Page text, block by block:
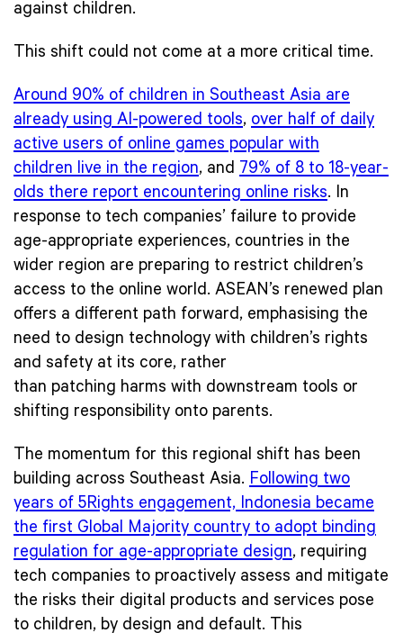
against children.
This shift could not come at a more critical time.
Around 90% of children in Southeast Asia are
already using AI-powered tools, over half of daily
active users of online games popular with
children live in the region, and 79% of 8 to 18-year-
olds there report encountering online risks. In
response to tech companies’ failure to provide
age-appropriate experiences, countries in the
wider region are preparing to restrict children’s
access to the online world. ASEAN’s renewed plan
offers a different path forward, emphasising the
need to design technology with children’s rights
and safety at its core, rather
than patching harms with downstream tools or
shifting responsibility onto parents.
The momentum for this regional shift has been
building across Southeast Asia. Following two
years of 5Rights engagement, Indonesia became
the first Global Majority country to adopt binding
regulation for age-appropriate design, requiring
tech companies to proactively assess and mitigate
the risks their digital products and services pose
to children, by design and default. This